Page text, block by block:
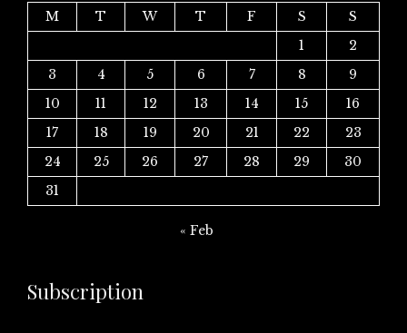
M
T W T F S
S
1
2
3
4 5 6 7 8
9
10
11 12 13 14 15
16
17
18 19 20 21 22
23
24
25 26 27 28 29
30
31
« Feb
Subscription